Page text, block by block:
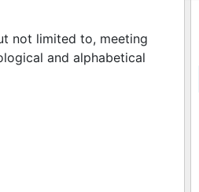
not limited to, meeting
and alphabetical